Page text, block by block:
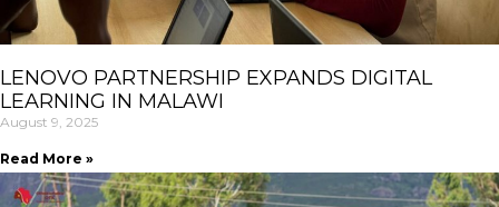
LENOVO PARTNERSHIP EXPANDS DIGITAL
LEARNING IN MALAWI
August 9, 2025
Read More »